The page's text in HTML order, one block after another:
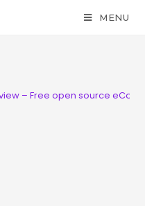
MENU
– Free open source